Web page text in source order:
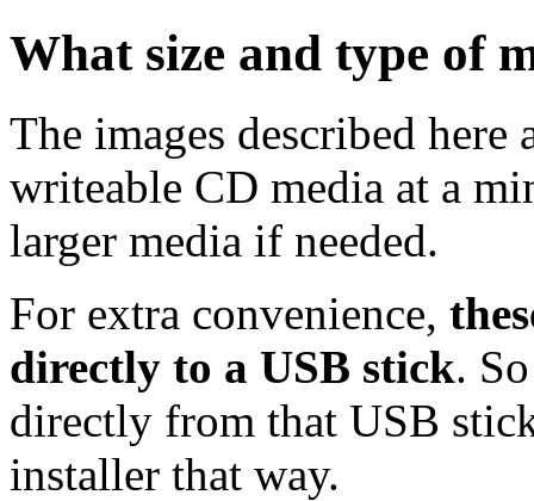
What size and type of
The images described
writeable CD media at a
larger media if needed.
For extra convenience,
directly to a USB stick.
directly from that USB
installer that way.